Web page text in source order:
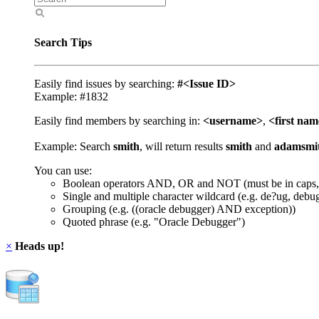
Search Tips
Easily find issues by searching: #<Issue ID>
Example: #1832
Easily find members by searching in: <username>, <first
Example: Search smith, will return results smith and
You can use:
Boolean operators AND, OR and NOT (must be in
Single and multiple character wildcard (e.g. de?ug,
Grouping (e.g. ((oracle debugger) AND exception))
Quoted phrase (e.g. "Oracle Debugger")
× Heads up!